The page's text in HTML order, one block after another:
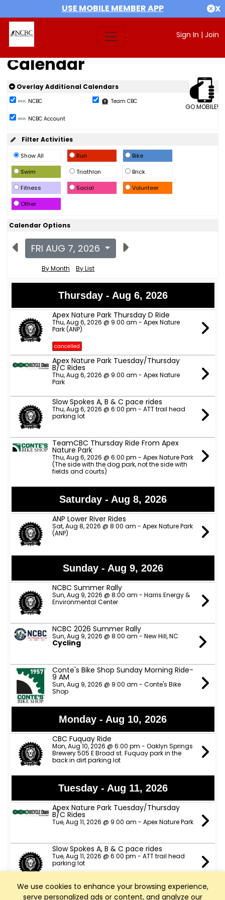
USE MOBILE MEMBER APP X
Sign In | Join
We use cookies to enhance your browsing experience,
serve personalized ads or content, and analyze our
Calendar
GO MOBILE!
Overlay Additional Calendars
NCBC Team CBC
NCBC Account
Filter Activities
Show All Run
Bike
Swim
Triathlon
Brick
Fitness
Social
Volunteer
Other
Calendar Options
FRI AUG 7, 2026
By Month By List
Thursday - Aug 6, 2026
Apex Nature Park Thursday D Ride
Thu, Aug 6, 2026 @ 9:00 am - Apex Nature
Park (ANP)
cancelled
Apex Nature Park Tuesday/Thursday
B/C Rides
Thu, Aug 6, 2026 @ 9:00 am - Apex Nature
Park
Slow Spokes A, B & C pace rides
Thu, Aug 6, 2026 @ 6:00 pm - ATT trail head
parking lot
TeamCBC Thursday Ride From Apex
Nature Park
Thu, Aug 6, 2026 @ 6:00 pm - Apex Nature Park
(The side with the dog park, not the side with
fields and courts)
Saturday - Aug 8, 2026
ANP Lower River Rides
Sat, Aug 8, 2026 @ 8:00 am - Apex Nature Park
(ANP)
Sunday - Aug 9, 2026
NCBC Summer Rally
Sun, Aug 9, 2026 @ 8:00 am - Harris Energy &
Environmental Center
NCBC 2026 Summer Rally
Sun, Aug 9, 2026 @ 8:00 am - New Hill, NC
Cycling
Conte's Bike Shop Sunday Morning Ride-
9 AM
Sun, Aug 9, 2026 @ 9:00 am - Conte's Bike
Shop
Monday - Aug 10, 2026
CBC Fuquay Ride
Mon, Aug 10, 2026 @ 6:00 pm - Oaklyn Springs
Brewery 505 E Broad st. Fuquay park in the
back in dirt parking lot
Tuesday - Aug 11, 2026
Apex Nature Park Tuesday/Thursday
B/C Rides
Tue, Aug 11, 2026 @ 9:00 am - Apex Nature Park
Slow Spokes A, B & C pace rides
Tue, Aug 11, 2026 @ 6:00 pm - ATT trail head
parking lot
TeamCBC Tuesday Ride from Apex
Nature Park